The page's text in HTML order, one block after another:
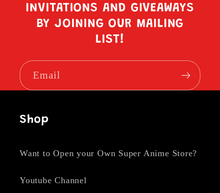
INVITATIONS AND GIVEAWAYS
BY JOINING OUR MAILING
LIST!
Email
Shop
Want to Open your Own Super Anime Store?
Youtube Channel